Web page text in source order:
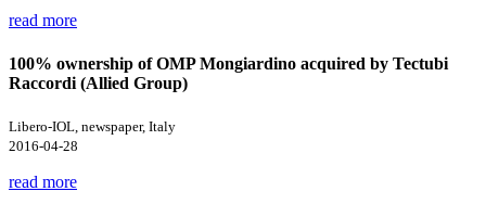
read more
100% ownership of OMP Mongiardino acquired by Tectubi
Raccordi (Allied Group)
Libero-IOL, newspaper, Italy
2016-04-28
read more